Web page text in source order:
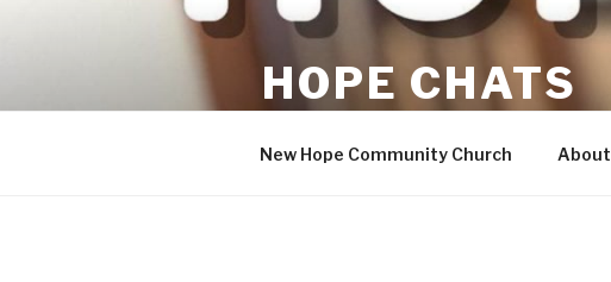
HOPE CHATS
New Hope Community Church About